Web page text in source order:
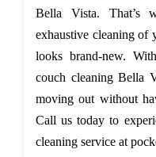
Bella Vista. That’s
exhaustive cleaning of
looks brand-new.
couch cleaning Bella
moving out without
Call us today to
cleaning service at